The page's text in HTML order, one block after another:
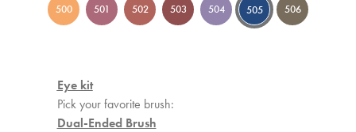
500 501 502 503 504 505 506
Eye kit
Pick your favorite brush:
Dual-Ended Brush